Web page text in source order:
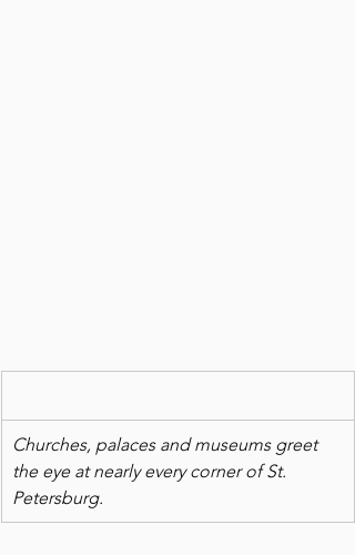
Churches, palaces and museums greet
the eye at nearly every corner of St.
Petersburg.